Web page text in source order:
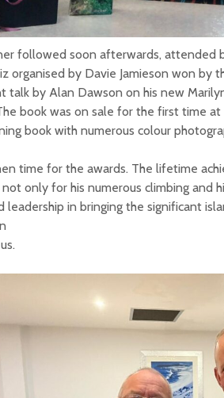
followed soon afterwards, attended
organised by Davie Jamieson won by
talk by Alan Dawson on his new
The book was on sale for the first time
book with numerous colour
time for the awards. The lifetime
not only for his numerous climbing and
leadership in bringing the significant